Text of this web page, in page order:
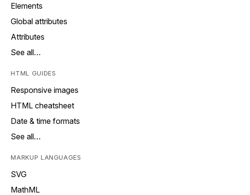
Elements
Global attributes
Attributes
See all…
HTML GUIDES
Responsive images
HTML cheatsheet
Date & time formats
See all…
MARKUP LANGUAGES
SVG
MathML